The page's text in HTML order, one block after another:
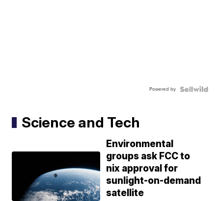
Powered by
Science and Tech
Environmental
groups ask FCC to
nix approval for
sunlight-on-demand
satellite